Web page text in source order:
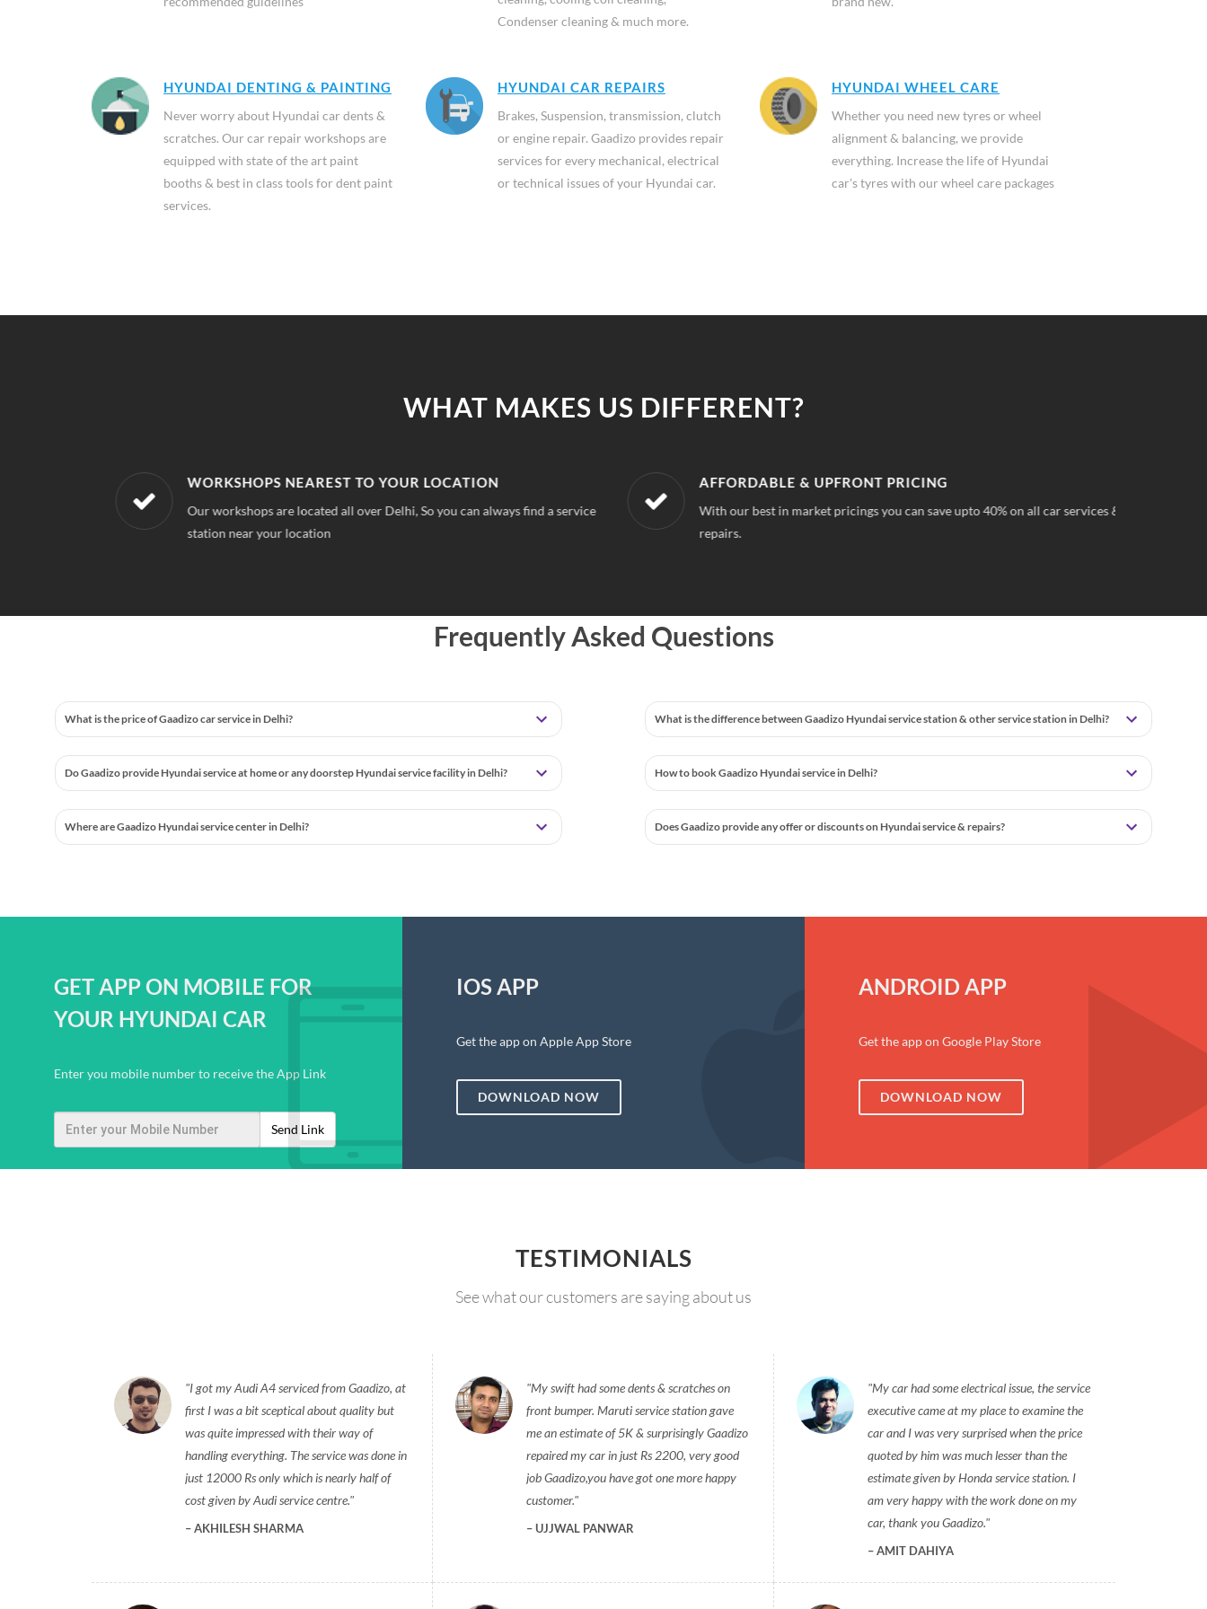
Condenser cleaning & much more.
HYUNDAI DENTING & PAINTING
Never worry about Hyundai car dents &
scratches. Our car repair workshops are
equipped with state of the art paint
booths & best in class tools for dent paint
services.
HYUNDAI CAR REPAIRS
Brakes, Suspension, transmission, clutch
or engine repair. Gaadizo provides repair
services for every mechanical, electrical
or technical issues of your Hyundai car.
HYUNDAI WHEEL CARE
Whether you need new tyres or wheel
alignment & balancing, we provide
everything. Increase the life of Hyundai
car's tyres with our wheel care packages
WHAT MAKES US DIFFERENT?
WORKSHOPS NEAREST TO YOUR LOCATION
Our workshops are located all over Delhi, So you can always find a service
station near your location
AFFORDABLE & UPFRONT PRICING
With our best in market pricings you can save upto 40% on all car services &
repairs.
Frequently Asked Questions
What is the price of Gaadizo car service in Delhi?
Do Gaadizo provide Hyundai service at home or any doorstep Hyundai service facility in Delhi?
Where are Gaadizo Hyundai service center in Delhi?
What is the difference between Gaadizo Hyundai service station & other service station in Delhi?
How to book Gaadizo Hyundai service in Delhi?
Does Gaadizo provide any offer or discounts on Hyundai service & repairs?
GET APP ON MOBILE FOR
YOUR HYUNDAI CAR
Enter you mobile number to receive the App Link
Send Link
IOS APP
Get the app on Apple App Store
DOWNLOAD NOW
ANDROID APP
Get the app on Google Play Store
DOWNLOAD NOW
TESTIMONIALS
See what our customers are saying about us
I got my Audi A4 serviced from Gaadizo, at
first I was a bit sceptical about quality but
was quite impressed with their way of
handling everything. The service was done in
just 12000 Rs only which is nearly half of
cost given by Audi service centre.
AKHILESH SHARMA
My swift had some dents & scratches on
front bumper. Maruti service station gave
me an estimate of 5K & surprisingly Gaadizo
repaired my car in just Rs 2200, very good
job Gaadizo,you have got one more happy
customer.
UJJWAL PANWAR
My car had some electrical issue, the service
executive came at my place to examine the
car and I was very surprised when the price
quoted by him was much lesser than the
estimate given by Honda service station. I
am very happy with the work done on my
car, thank you Gaadizo.
AMIT DAHIYA